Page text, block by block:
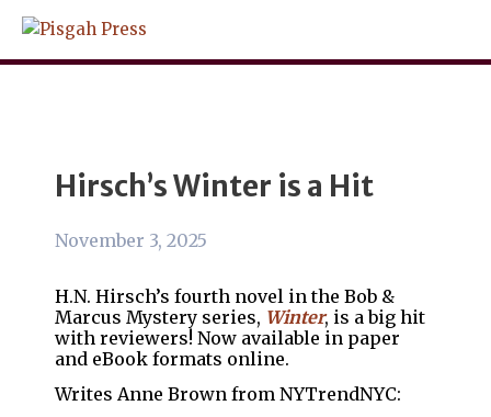
Skip
content
Hirsch’s Winter is a Hit
November 3, 2025
H.N. Hirsch’s fourth novel in the Bob &
Marcus Mystery series, Winter, is a big hit
with reviewers! Now available in paper
and eBook formats online.
Writes Anne Brown from NYTrendNYC: